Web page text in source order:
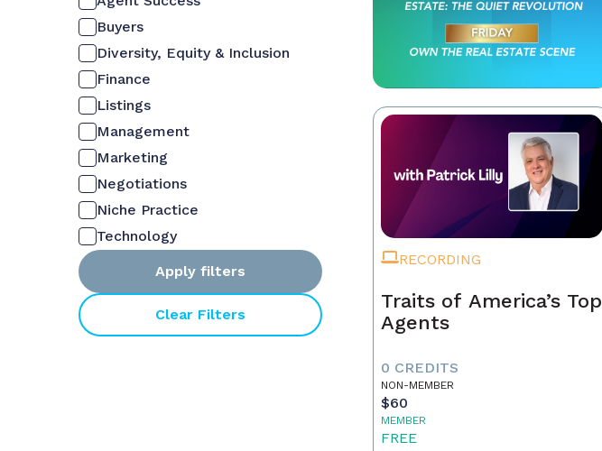
Buyers
Diversity, Equity & Inclusion
Finance
Listings
Management
Marketing
Negotiations
Niche Practice
Technology
Apply filters
Clear Filters
RECORDING
Traits of America’s Top
Agents
0 CREDITS
NON-MEMBER
$60
MEMBER
FREE